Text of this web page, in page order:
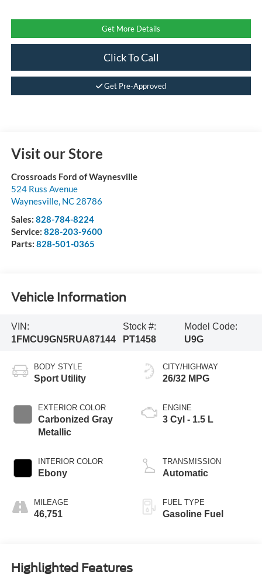
Get More Details
Click To Call
Get Pre-Approved
Visit our Store
Crossroads Ford of Waynesville
524 Russ Avenue
Waynesville, NC 28786
Sales: 828-784-8224
Service: 828-203-9600
Parts: 828-501-0365
Vehicle Information
VIN:
1FMCU9GN5RUA87144
Stock #:
PT1458
Model Code:
U9G
BODY STYLE
Sport Utility
EXTERIOR COLOR
Carbonized Gray
Metallic
INTERIOR COLOR
Ebony
MILEAGE
46,751
CITY/HIGHWAY
26/32 MPG
ENGINE
3 Cyl - 1.5 L
TRANSMISSION
Automatic
FUEL TYPE
Gasoline Fuel
Highlighted Features